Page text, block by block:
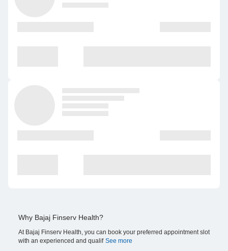
Why Bajaj Finserv Health?
At Bajaj Finserv Health, you can book your preferred appointment slot
with an experienced and qualif See more